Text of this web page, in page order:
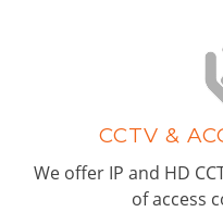
CCTV &
We offer IP and HD
of access